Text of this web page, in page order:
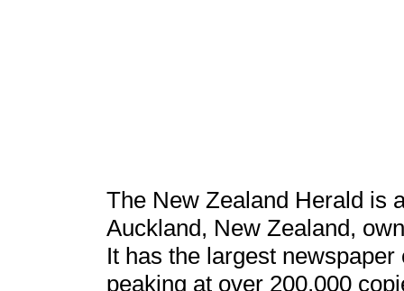
The New Zealand Herald is
Auckland, New Zealand,
It has the largest
peaking at over 200,000